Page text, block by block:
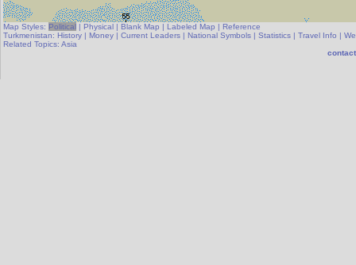
Map Styles: Political | Physical | Blank Map | Labeled Map | Reference
Turkmenistan: History | Money | Current Leaders | National Symbols | Statistics | Travel Info |
Related Topics: Asia
contact